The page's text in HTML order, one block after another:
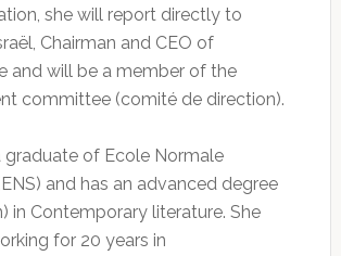
she will report directly to
Chairman and CEO of
and will be a member of the
committee (comité de direction).
graduate of Ecole Normale
and has an advanced degree
in Contemporary literature. She
for 20 years in